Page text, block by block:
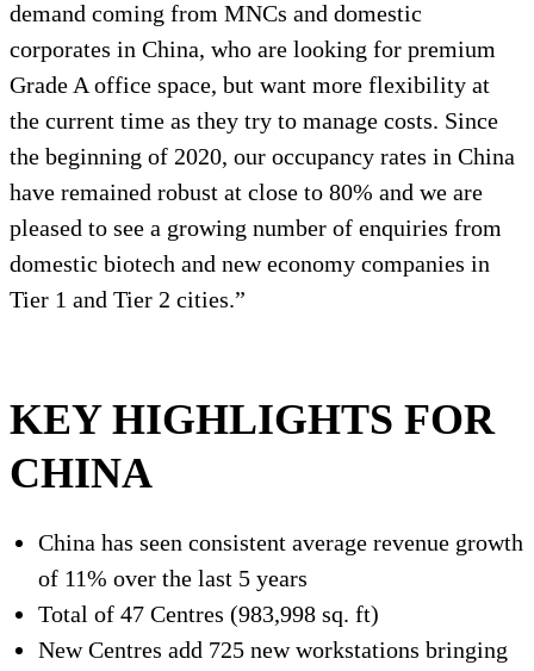
demand coming from MNCs and domestic
corporates in China, who are looking for premium
Grade A office space, but want more flexibility at
the current time as they try to manage costs. Since
the beginning of 2020, our occupancy rates in China
have remained robust at close to 80% and we are
pleased to see a growing number of enquiries from
domestic biotech and new economy companies in
Tier 1 and Tier 2 cities.”
KEY HIGHLIGHTS FOR
CHINA
China has seen consistent average revenue growth
of 11% over the last 5 years
Total of 47 Centres (983,998 sq. ft)
New Centres add 725 new workstations bringing